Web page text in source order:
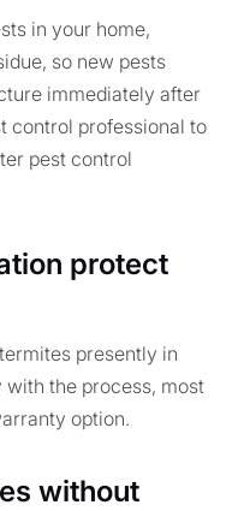
in your home,
so new pests
immediately after
control professional to
pest control
protect
presently in
the process, most
option.
without